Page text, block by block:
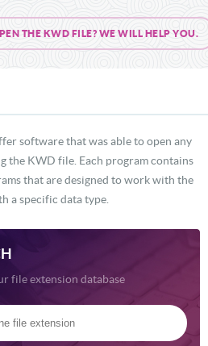
THE KWD FILE? WE WILL HELP YOU.
software that was able to open any
the KWD file. Each program contains
that are designed to work with the
a specific data type.
file extension database